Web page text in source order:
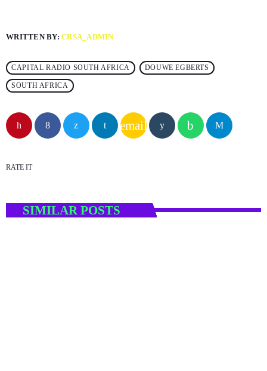
WRITTEN BY:CRSA_ADMIN
CAPITAL RADIO SOUTH AFRICA DOUWE EGBERTS
SOUTH AFRICA
email
RATE IT
SIMILAR POSTS